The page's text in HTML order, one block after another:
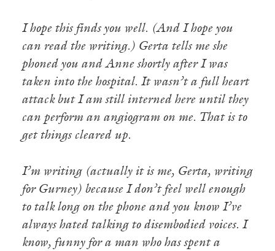
I hope this finds you well. (And I hope you
can read the writing.) Gerta tells me she
phoned you and Anne shortly after I was
taken into the hospital. It wasn’t a full heart
attack but I am still interned here until they
can perform an angiogram on me. That is to
get things cleared up.
I’m writing (actually it is me, Gerta, writing
for Gurney) because I don’t feel well enough
to talk long on the phone and you know I’ve
always hated talking to disembodied voices. I
know, funny for a man who has spent a